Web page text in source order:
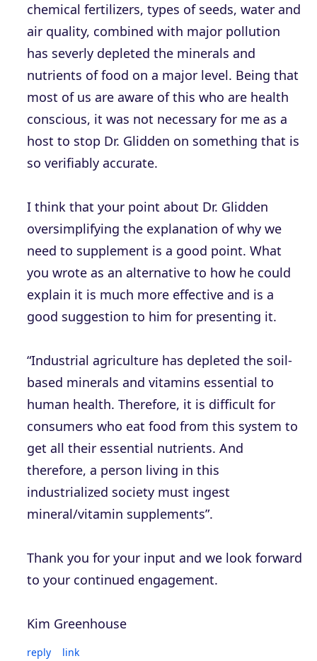
chemical fertilizers, types of seeds, water and
air quality, combined with major pollution
has severly depleted the minerals and
nutrients of food on a major level. Being that
most of us are aware of this who are health
conscious, it was not necessary for me as a
host to stop Dr. Glidden on something that is
so verifiably accurate.
I think that your point about Dr. Glidden
oversimplifying the explanation of why we
need to supplement is a good point. What
you wrote as an alternative to how he could
explain it is much more effective and is a
good suggestion to him for presenting it.
“Industrial agriculture has depleted the soil-
based minerals and vitamins essential to
human health. Therefore, it is difficult for
consumers who eat food from this system to
get all their essential nutrients. And
therefore, a person living in this
industrialized society must ingest
mineral/vitamin supplements”.
Thank you for your input and we look forward
to your continued engagement.
Kim Greenhouse
reply link